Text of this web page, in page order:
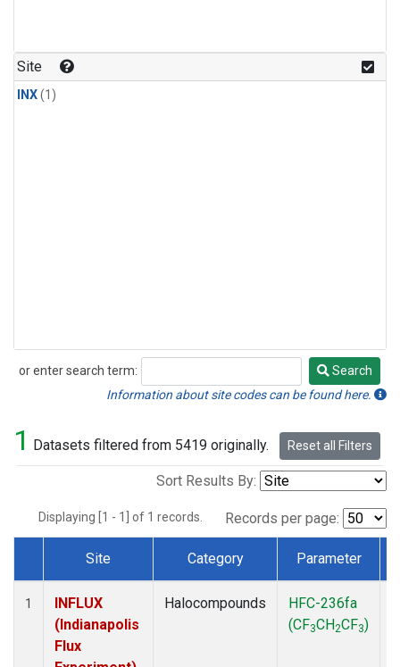
Site
INX(1)
or enter search term:
Search
Search
Information about site codes can be found here.
1 Datasets filtered from 5419 originally. Reset all Filters
Sort Results By:
Displaying [1 - 1] of 1 records. Records per page:
Dataset Number
Site Category Parameter
1
INFLUX
(Indianapolis
Flux
Halocompounds
HFC-236fa
(CF3CH2CF3)